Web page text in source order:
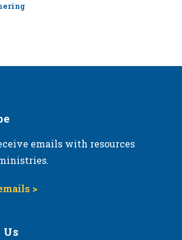
emails with resources
>